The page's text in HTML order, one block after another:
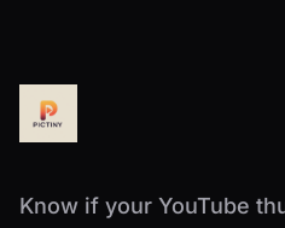
Know if your YouTube